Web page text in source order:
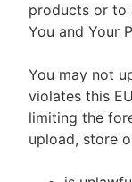
products or to
You and Your
You may not
violates this
limiting the
upload, store